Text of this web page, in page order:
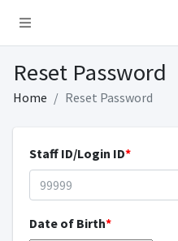
Reset Password
Home Reset Password
Staff ID/Login ID*
Date of Birth*